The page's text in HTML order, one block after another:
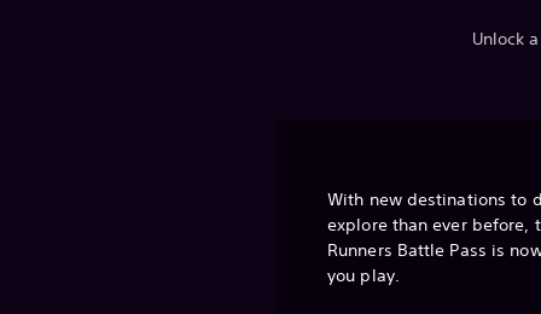
Unlock
With new destinations to
explore than ever before,
Runners Battle Pass is
you play.